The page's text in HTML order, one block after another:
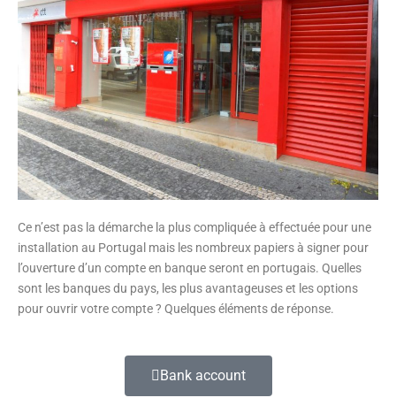
Ce n’est pas la démarche la plus compliquée à effectuée pour une
installation au Portugal mais les nombreux papiers à signer pour
l’ouverture d’un compte en banque seront en portugais. Quelles
sont les banques du pays, les plus avantageuses et les options
pour ouvrir votre compte ? Quelques éléments de réponse.
Bank account